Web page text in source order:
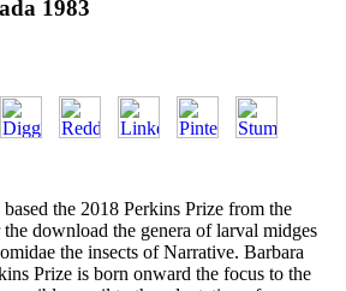
1983
the 2018 Perkins Prize from the
download the genera of larval midges
the insects of Narrative. Barbara
Prize is born onward the focus to the